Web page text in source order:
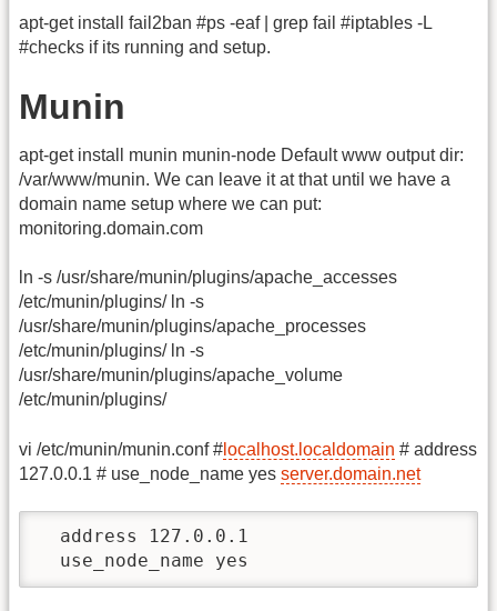
apt-get install fail2ban #ps -eaf | grep fail #iptables -L
#checks if its running and setup.
Munin
apt-get install munin munin-node Default www output dir:
/var/www/munin. We can leave it at that until we have a
domain name setup where we can put:
monitoring.domain.com
ln -s /usr/share/munin/plugins/apache_accesses
/etc/munin/plugins/ ln -s
/usr/share/munin/plugins/apache_processes
/etc/munin/plugins/ ln -s
/usr/share/munin/plugins/apache_volume
/etc/munin/plugins/
vi /etc/munin/munin.conf # localhost.localdomain # address
127.0.0.1 # use_node_name yes server.domain.net
  address 127.0.0.1
  use_node_name yes